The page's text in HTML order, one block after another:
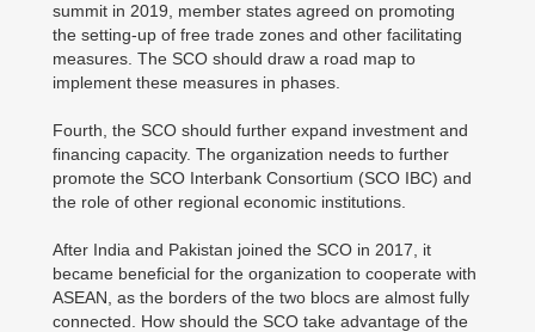
summit in 2019, member states agreed on promoting
the setting-up of free trade zones and other facilitating
measures. The SCO should draw a road map to
implement these measures in phases.
Fourth, the SCO should further expand investment and
financing capacity. The organization needs to further
promote the SCO Interbank Consortium (SCO IBC) and
the role of other regional economic institutions.
After India and Pakistan joined the SCO in 2017, it
became beneficial for the organization to cooperate with
ASEAN, as the borders of the two blocs are almost fully
connected. How should the SCO take advantage of the